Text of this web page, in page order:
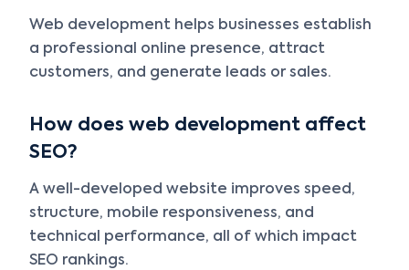
Web development helps businesses establish
a professional online presence, attract
customers, and generate leads or sales.
How does web development affect
SEO?
A well-developed website improves speed,
structure, mobile responsiveness, and
technical performance, all of which impact
SEO rankings.